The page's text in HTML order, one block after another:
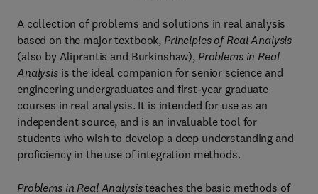
A collection of problems and solutions in real analysis
based on the major textbook, Principles of Real Analysis
(also by Aliprantis and Burkinshaw), Problems in Real
Analysisis the ideal companion for senior science and
engineering undergraduates and first-year graduate
courses in real analysis. It is intended for use as an
independent source, and is an invaluable tool for
students who wish to develop a deep understanding and
proficiency in the use of integration methods.
Problems in Real Analysisteaches the basic methods of